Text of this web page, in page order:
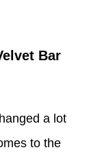
Bar
a lot
to the